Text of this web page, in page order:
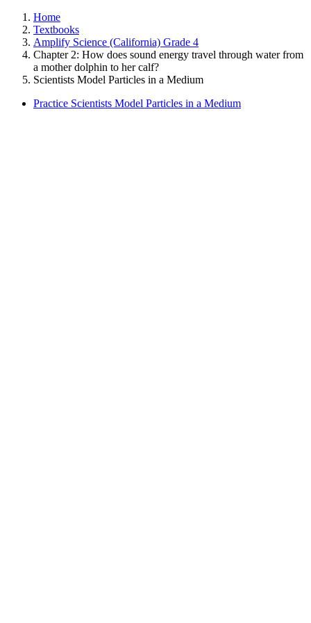
Home
Textbooks
Amplify Science (California) Grade 4
Chapter 2: How does sound energy travel through water from
a mother dolphin to her calf?
Scientists Model Particles in a Medium
Practice Scientists Model Particles in a Medium